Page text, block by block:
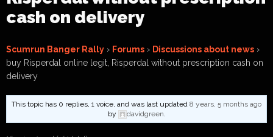
cash on delivery
Scumrun Banger Rally › Forums › Discussions about news ›
buy Risperdal online legit, Risperdal without prescription cash on
delivery
This topic has 0 replies, 1 voice, and was last updated 8 years, 5 months ago
by
davidgreen.